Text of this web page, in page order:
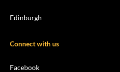
Edinburgh
Connect with us
Facebook